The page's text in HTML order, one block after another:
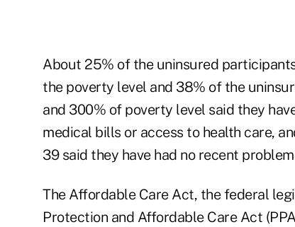
About 25% of the uninsured
the poverty level and 38% of the
and 300% of poverty level said they
medical bills or access to health care,
39 said they have had no recent
The Affordable Care Act, the federal
Protection and Affordable Care Act